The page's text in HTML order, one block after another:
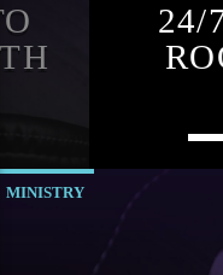
24/
MINISTRY